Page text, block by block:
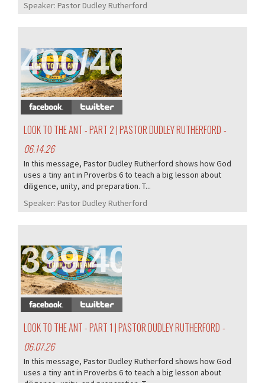
Speaker: Pastor Dudley Rutherford
400/407
LOOK TO THE ANT - PART 2 | PASTOR DUDLEY RUTHERFORD -
06.14.26
In this message, Pastor Dudley Rutherford shows how God
uses a tiny ant in Proverbs 6 to teach a big lesson about
diligence, unity, and preparation. T...
Speaker: Pastor Dudley Rutherford
399/407
LOOK TO THE ANT - PART 1 | PASTOR DUDLEY RUTHERFORD -
06.07.26
In this message, Pastor Dudley Rutherford shows how God
uses a tiny ant in Proverbs 6 to teach a big lesson about